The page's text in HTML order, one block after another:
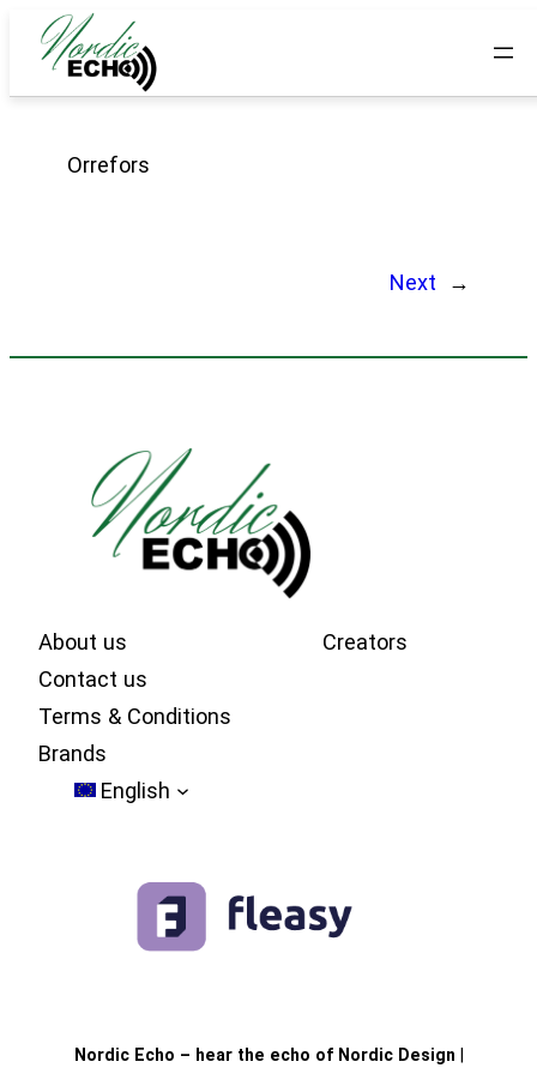
Orrefors
Next →
About us
Contact us
Terms & Conditions
Brands
Creators
English
Nordic Echo – hear the echo of Nordic Design